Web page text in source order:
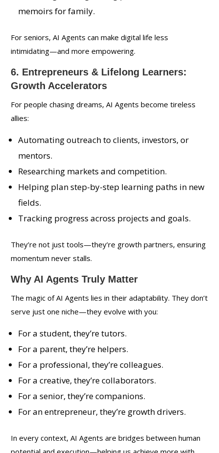
memoirs for family.
For seniors, AI Agents can make digital life less
intimidating—and more empowering.
6. Entrepreneurs & Lifelong Learners:
Growth Accelerators
For people chasing dreams, AI Agents become tireless
allies:
Automating outreach to clients, investors, or
mentors.
Researching markets and competition.
Helping plan step-by-step learning paths in new
fields.
Tracking progress across projects and goals.
They’re not just tools—they’re growth partners, ensuring
momentum never stalls.
Why AI Agents Truly Matter
The magic of AI Agents lies in their adaptability. They don’t
serve just one niche—they evolve with you:
For a student, they’re tutors.
For a parent, they’re helpers.
For a professional, they’re colleagues.
For a creative, they’re collaborators.
For a senior, they’re companions.
For an entrepreneur, they’re growth drivers.
In every context, AI Agents are bridges between human